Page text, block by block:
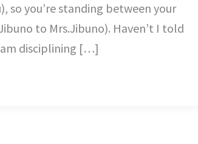
so you’re standing between your
to Mrs.Jibuno). Haven’t I told
disciplining […]